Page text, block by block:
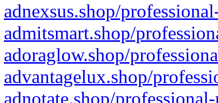
adnexsus.shop/
admitsmart.shop/
adoraglow.shop/
advantagelux.shop/
adnotate.shop/